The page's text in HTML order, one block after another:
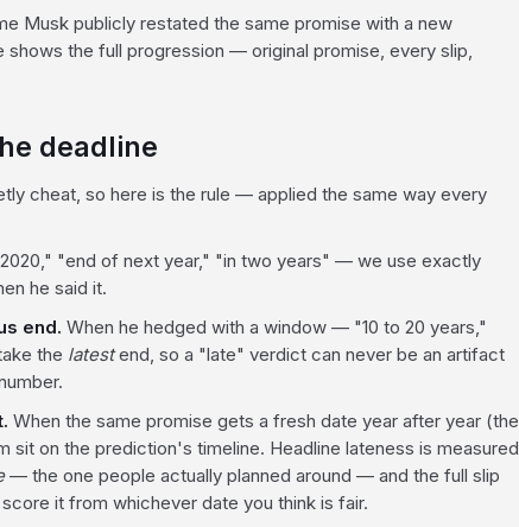
Musk publicly restated the same promise with a new
shows the full progression — original promise, every slip,
deadline
cheat, so here is the rule — applied the same way every
"end of next year," "in two years" — we use exactly
he said it.
end. When he hedged with a window — "10 to 20 years,"
the latestend, so a "late" verdict can never be an artifact
When the same promise gets a fresh date year after year (the
sit on the prediction's timeline. Headline lateness is measured
— the one people actually planned around — and the full slip
it from whichever date you think is fair.